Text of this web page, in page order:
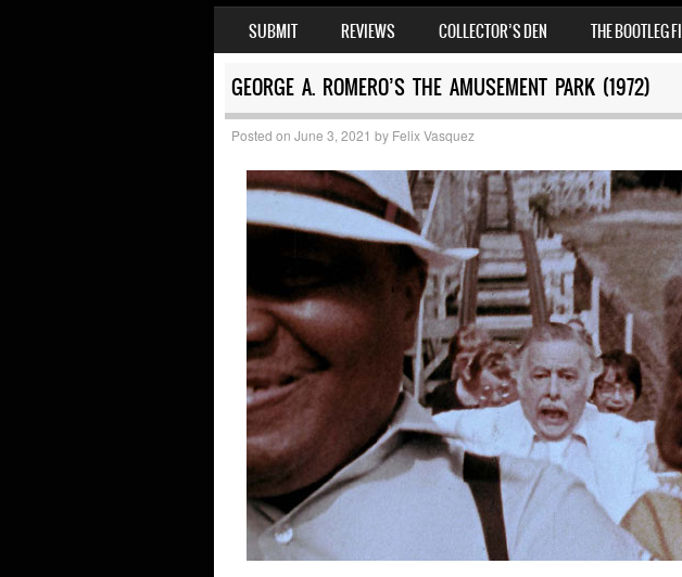
MENU
SKIP TO CONTENT
SUBMIT REVIEWS COLLECTOR’S DEN THE BOOTLEG
GEORGE A. ROMERO’S THE AMUSEMENT PARK (1972)
Posted on June 3, 2021 by Felix Vasquez